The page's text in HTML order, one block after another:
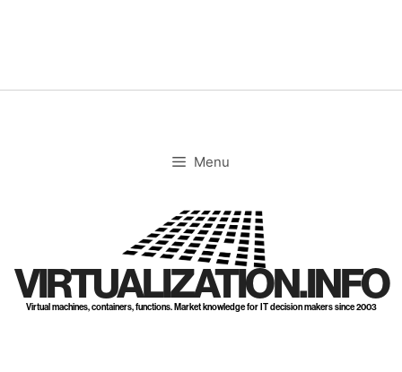
Menu
VIRTUALIZATION.INFO
Virtual machines, containers, functions. Market knowledge for IT decision makers since 2003